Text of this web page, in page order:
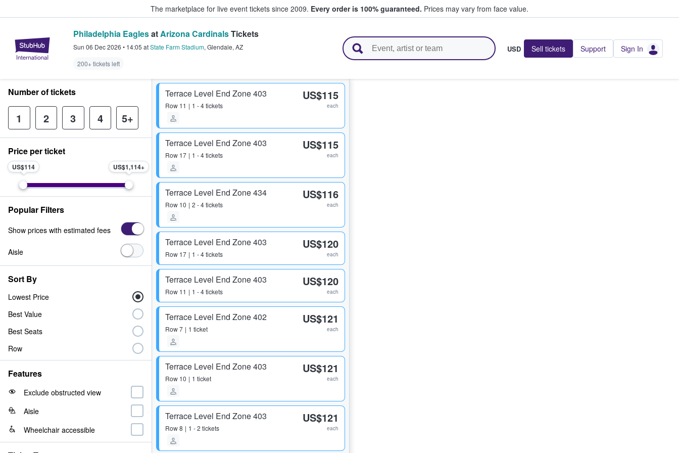
The marketplace for live event tickets since 2009. Every order is 100% guaranteed. Prices may vary from face value.
StubHub – Where Fans Buy & Sell Tickets
Philadelphia EaglesatArizona CardinalsTickets
Sun 06 Dec 2026 • 14:05 atState Farm Stadium, Glendale, AZ
200+ tickets left
USD Sell tickets Support Sign In
Terrace Level End Zone 403
Row 11 1 - 4 tickets
US$115
each
Terrace Level End Zone 403
Row 17 1 - 4 tickets
US$115
each
Terrace Level End Zone 434
Row 10 2 - 4 tickets
US$116
each
Terrace Level End Zone 403
Row 17 1 - 4 tickets
US$120
each
Terrace Level End Zone 403
Row 11 1 - 4 tickets
US$120
each
Terrace Level End Zone 402
Row7 1 ticket
US$121
each
Terrace Level End Zone 403
Row 10 1 ticket
US$121
each
Terrace Level End Zone 403
Row8 1 - 2 tickets
US$121
each
Number of tickets
1 2 3 4 5+
Price per ticket
US$114 US$1,114
Popular Filters
Show prices with estimated fees
Aisle
Sort By
Lowest Price
Best Value
Best Seats
Row
Features
Exclude obstructed view
Aisle
Wheelchair accessible